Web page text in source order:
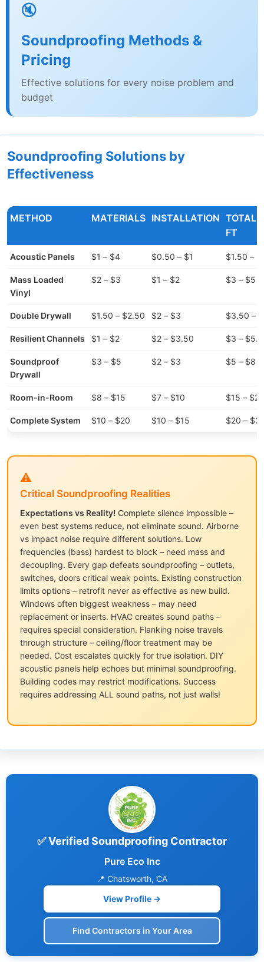
🔇
Soundproofing Methods &
Pricing
Effective solutions for every noise problem and
budget
Soundproofing Solutions by
Effectiveness
METHOD MATERIALS INSTALLATION TOTAL
FT
Acoustic Panels $1 – $4 $0.50 – $1 $1.50 –
Mass Loaded
Vinyl
$2 – $3 $1 – $2 $3 – $5
Double Drywall $1.50 – $2.50 $2 – $3 $3.50 –
Resilient Channels $1 – $2 $2 – $3.50 $3 –
Soundproof
Drywall
$3 – $5 $2 – $3 $5 – $8
Room-in-Room $8 – $15 $7 – $10 $15 – $25
Complete System $10 – $20 $10 – $15 $20 –
⚠️
Critical Soundproofing Realities
Expectations vs Reality! Complete silence impossible –
even best systems reduce, not eliminate sound. Airborne
vs impact noise require different solutions. Low
frequencies (bass) hardest to block – need mass and
decoupling. Every gap defeats soundproofing – outlets,
switches, doors critical weak points. Existing construction
limits options – retrofit never as effective as new build.
Windows often biggest weakness – may need
replacement or inserts. HVAC creates sound paths –
requires special consideration. Flanking noise travels
through structure – ceiling/floor treatment may be
needed. Cost escalates quickly for true isolation. DIY
acoustic panels help echoes but minimal soundproofing.
Building codes may restrict modifications. Success
requires addressing ALL sound paths, not just walls!
✅ Verified Soundproofing Contractor
Pure Eco Inc
📍 Chatsworth, CA
View Profile →
Find Contractors in Your Area